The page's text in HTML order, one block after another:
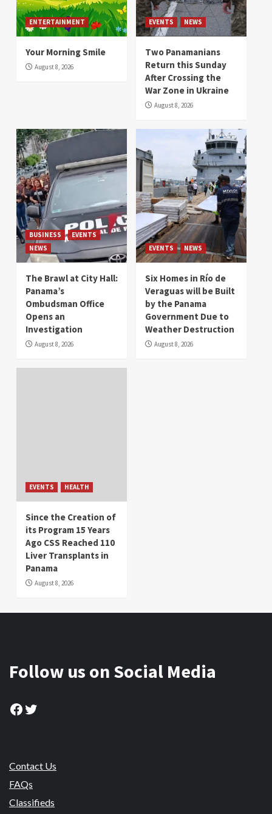
ENTERTAINMENT
Your Morning Smile
August 8, 2026
EVENTS NEWS
Two Panamanians
Return this Sunday
After Crossing the
War Zone in Ukraine
August 8, 2026
BUSINESS
EVENTS
NEWS
The Brawl at City Hall:
Panama’s
Ombudsman Office
Opens an
Investigation
August 8, 2026
EVENTS NEWS
Six Homes in Río de
Veraguas will be Built
by the Panama
Government Due to
Weather Destruction
August 8, 2026
EVENTS HEALTH
Since the Creation of
its Program 15 Years
Ago CSS Reached 110
Liver Transplants in
Panama
August 8, 2026
Follow us on Social Media
Facebook
Twitter
Contact Us
FAQs
Classifieds